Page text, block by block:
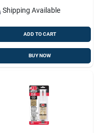
Shipping Available
ADD TO CART
BUY NOW